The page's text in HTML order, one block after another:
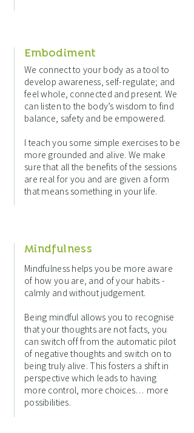
Embodiment
We connect to your body as a tool to
develop awareness, self-regulate; and
feel whole, connected and present. We
can listen to the body’s wisdom to find
balance, safety and be empowered.
I teach you some simple exercises to be
more grounded and alive. We make
sure that all the benefits of the sessions
are real for you and are given a form
that means something in your life.
Mindfulness
Mindfulness helps you be more aware
of how you are, and of your habits -
calmly and without judgement.
Being mindful allows you to recognise
that your thoughts are not facts, you
can switch off from the automatic pilot
of negative thoughts and switch on to
being truly alive. This fosters a shift in
perspective which leads to having
more control, more choices… more
possibilities.